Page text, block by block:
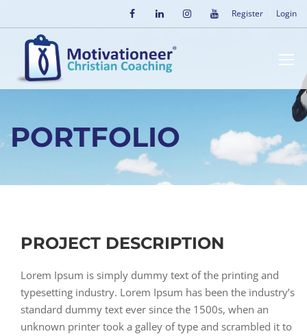
Register Login
PORTFOLIO
PROJECT DESCRIPTION
Lorem Ipsum is simply dummy text of the printing and
typesetting industry. Lorem Ipsum has been the industry’s
standard dummy text ever since the 1500s, when an
unknown printer took a galley of type and scrambled it to